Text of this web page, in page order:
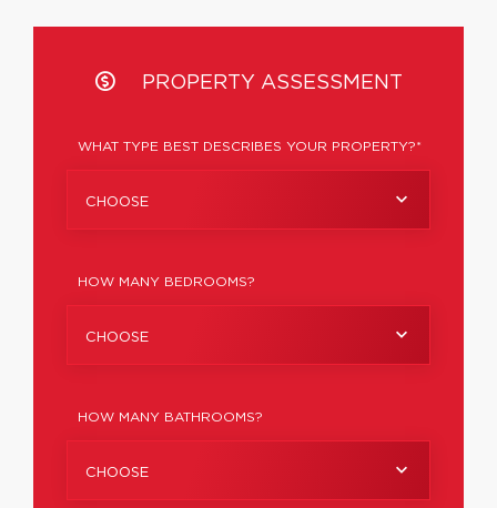
PROPERTY ASSESSMENT
WHAT TYPE BEST DESCRIBES YOUR PROPERTY?*
CHOOSE
HOW MANY BEDROOMS?
CHOOSE
HOW MANY BATHROOMS?
CHOOSE